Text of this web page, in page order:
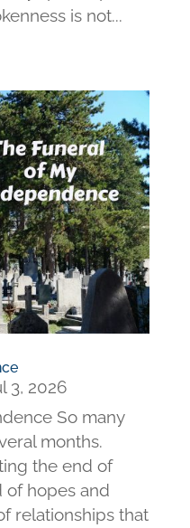
is not...
3, 2026
So many
months.
the end of
of hopes and
relationships that